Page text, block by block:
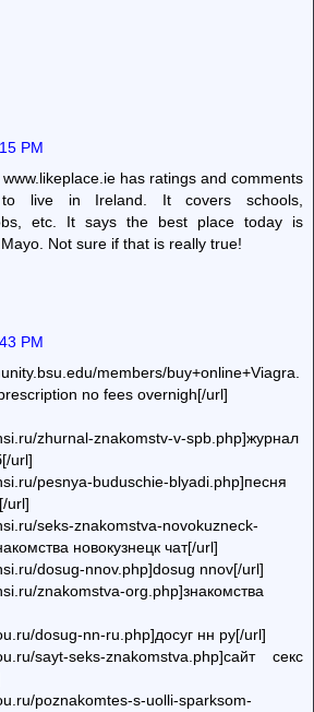
PM
has ratings and comments
live in Ireland. It covers schools,
etc. It says the best place today is
Not sure if that is really true!
PM
members/buy+online+Viagra.
no fees overnigh[/url]
zhurnal-znakomstv-v-spb.php]журнал
url]
pesnya-buduschie-blyadi.php]песня
url]
seks-znakomstva-novokuzneck-
новокузнецк чат[/url]
dosug-nnov.php]dosug nnov[/url]
znakomstva-org.php]знакомства
dosug-nn-ru.php]досуг нн ру[/url]
sayt-seks-znakomstva.php]сайт секс
poznakomtes-s-uolli-sparksom-